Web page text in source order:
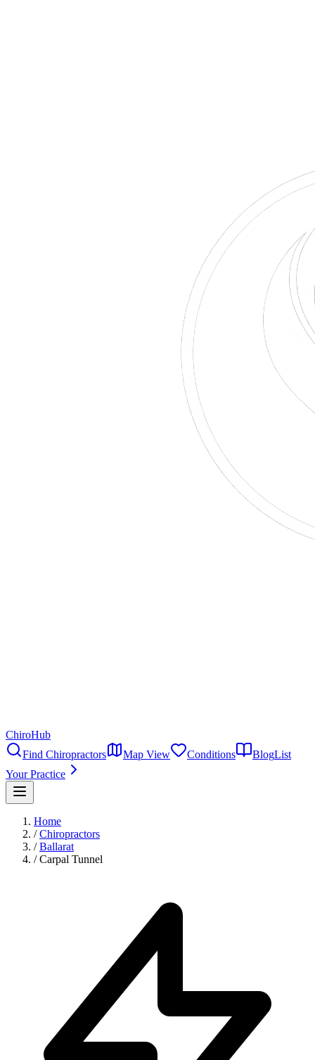
ChiroHub
Find Chiropractors
Map View Conditions BlogList
Your Practice
Home
/ Chiropractors
/ Ballarat
/ Carpal Tunnel